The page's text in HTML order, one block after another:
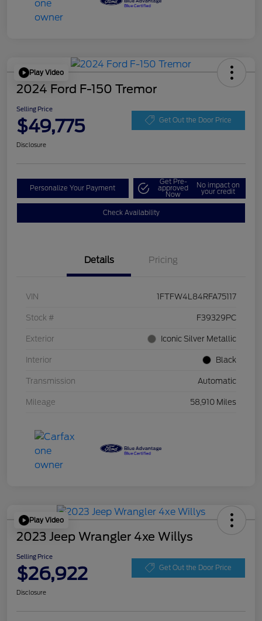
Play Video
2024 Ford F-150 Tremor
Selling Price
$49,775 Get Out the Door Price
Disclosure
Personalize Your Payment
Get Pre-
approved
Now
No impact on
your credit
Check Availability
Details Pricing
VIN 1FTFW4L84RFA75117
Stock # F39329PC
Exterior Iconic Silver Metallic
Interior Black
Transmission Automatic
Mileage 58,910 Miles
Play Video
2023 Jeep Wrangler 4xe Willys
Selling Price
$26,922 Get Out the Door Price
Disclosure